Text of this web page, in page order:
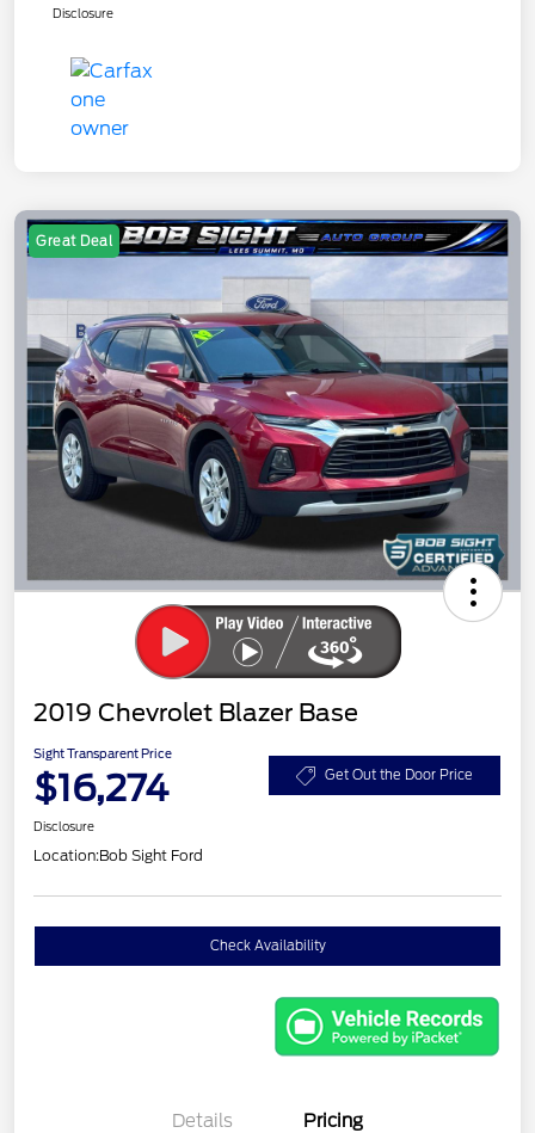
Disclosure
Great Deal
2019 Chevrolet Blazer Base
Sight Transparent Price
$16,274 Get Out the Door Price
Disclosure
Location:Bob Sight Ford
Check Availability
Details Pricing